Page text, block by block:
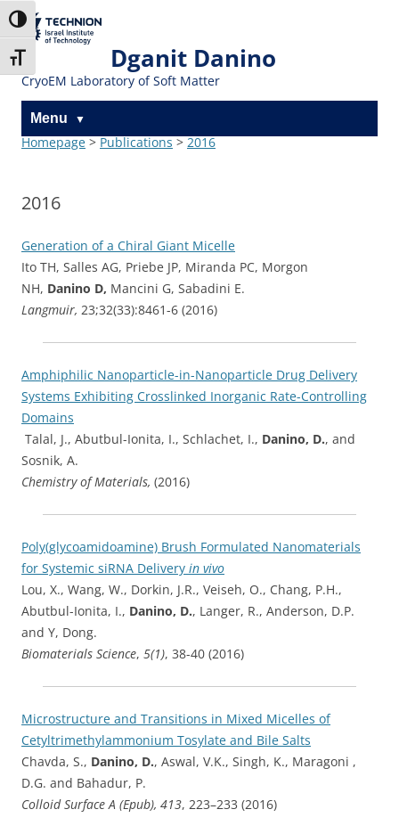
to
Content
to
navigation
Toggle High Contrast
Toggle Font size
The Technion
Site
Dganit Danino
CryoEM Laboratory of Soft Matter
Menu
Homepage>Publications>2016
2016
Generation of a Chiral Giant Micelle
Ito TH, Salles AG, Priebe JP, Miranda PC, Morgon
NH, Danino D, Mancini G, Sabadini E.
Langmuir, 23;32(33):8461-6 (2016)
Amphiphilic Nanoparticle-in-Nanoparticle Drug Delivery
Systems Exhibiting Crosslinked Inorganic Rate-Controlling
Domains
Talal, J., Abutbul-Ionita, I., Schlachet, I., Danino, D., and
Sosnik, A.
Chemistry of Materials, (2016)
Poly(glycoamidoamine) Brush Formulated Nanomaterials
for Systemic siRNA Delivery in vivo
Lou, X., Wang, W., Dorkin, J.R., Veiseh, O., Chang, P.H.,
Abutbul-Ionita, I., Danino, D., Langer, R., Anderson, D.P.
and Y, Dong.
Biomaterials Science, 5(1), 38-40 (2016)
Microstructure and Transitions in Mixed Micelles of
Cetyltrimethylammonium Tosylate and Bile Salts
Chavda, S., Danino, D., Aswal, V.K., Singh, K., Maragoni ,
D.G. and Bahadur, P.
Colloid Surface A (Epub), 413, 223–233 (2016)